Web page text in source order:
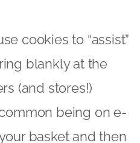
cookies to “assist”
blankly at the
(and stores!)
being on e-
basket and then